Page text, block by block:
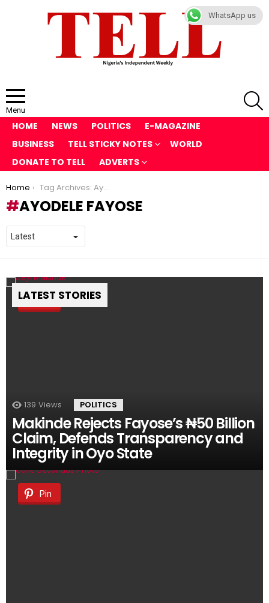
Menu
HOME NEWS POLITICS
E-MAGAZINE
BUSINESS
TELL STICKY NOTES
WORLD
DONATE TO TELL
ADVERTS
You are here:
Home Tag Archives: Ayodele Fayose
AYODELE FAYOSE
LATEST STORIES
Pin
139 Views POLITICS
Makinde Rejects Fayose’s ₦50 Billion
Claim, Defends Transparency and
Integrity in Oyo State
Pin
WhatsApp us